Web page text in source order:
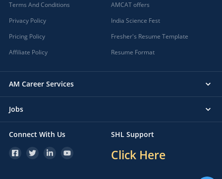
Terms And Conditions
Privacy Policy
Pricing Policy
Affiliate Policy
AMCAT offers
India Science Fest
Fresher's Resume Template
Resume Format
AM Career Services
Jobs
Connect With Us SHL Support
Click Here